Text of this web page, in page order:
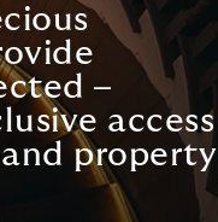
–
access
property